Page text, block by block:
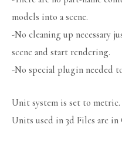
models into a scene.
-No cleaning up necessary
scene and start rendering.
-No special plugin needed
Unit system is set to metric.
Units used in 3d Files are in